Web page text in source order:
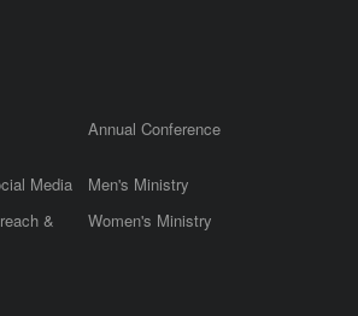
Annual Conference
Media Men's Ministry
&
Women's Ministry